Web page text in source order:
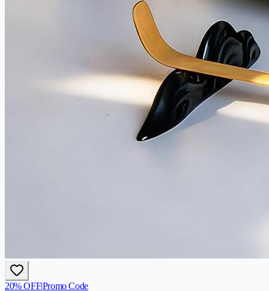
20% OFF|Promo Code